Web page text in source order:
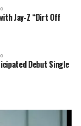
Jay-Z “Dirt Off
Debut Single